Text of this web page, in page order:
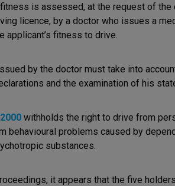
is assessed, at the request of the
licence, by a doctor who issues a
applicant’s fitness to drive.
by the doctor must take into
and the examination of his
withholds the right to drive from
behavioural problems caused by
substances.
it appears that the five